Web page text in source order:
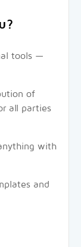
tools —
of
all parties
with
and